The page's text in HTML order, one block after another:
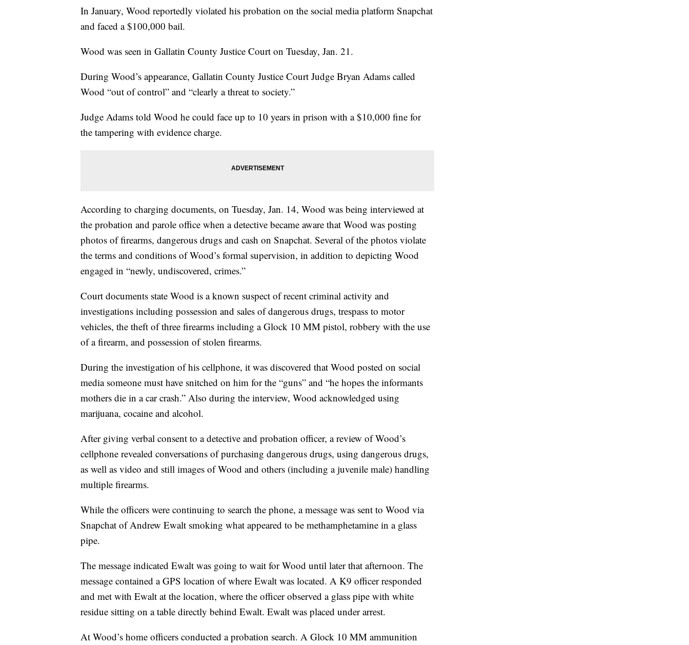
In January, Wood reportedly violated his probation on the social media platform Snapchat
and faced a $100,000 bail.
Wood was seen in Gallatin County Justice Court on Tuesday, Jan. 21.
During Wood’s appearance, Gallatin County Justice Court Judge Bryan Adams called
Wood “out of control” and “clearly a threat to society.”
Judge Adams told Wood he could face up to 10 years in prison with a $10,000 fine for
the tampering with evidence charge.
According to charging documents, on Tuesday, Jan. 14, Wood was being interviewed at
the probation and parole office when a detective became aware that Wood was posting
photos of firearms, dangerous drugs and cash on Snapchat. Several of the photos violate
the terms and conditions of Wood’s formal supervision, in addition to depicting Wood
engaged in “newly, undiscovered, crimes.”
Court documents state Wood is a known suspect of recent criminal activity and
investigations including possession and sales of dangerous drugs, trespass to motor
vehicles, the theft of three firearms including a Glock 10 MM pistol, robbery with the use
of a firearm, and possession of stolen firearms.
During the investigation of his cellphone, it was discovered that Wood posted on social
media someone must have snitched on him for the “guns” and “he hopes the informants
mothers die in a car crash.” Also during the interview, Wood acknowledged using
marijuana, cocaine and alcohol.
After giving verbal consent to a detective and probation officer, a review of Wood’s
cellphone revealed conversations of purchasing dangerous drugs, using dangerous drugs,
as well as video and still images of Wood and others (including a juvenile male) handling
multiple firearms.
While the officers were continuing to search the phone, a message was sent to Wood via
Snapchat of Andrew Ewalt smoking what appeared to be methamphetamine in a glass
pipe.
The message indicated Ewalt was going to wait for Wood until later that afternoon. The
message contained a GPS location of where Ewalt was located. A K9 officer responded
and met with Ewalt at the location, where the officer observed a glass pipe with white
residue sitting on a table directly behind Ewalt. Ewalt was placed under arrest.
At Wood’s home officers conducted a probation search. A Glock 10 MM ammunition